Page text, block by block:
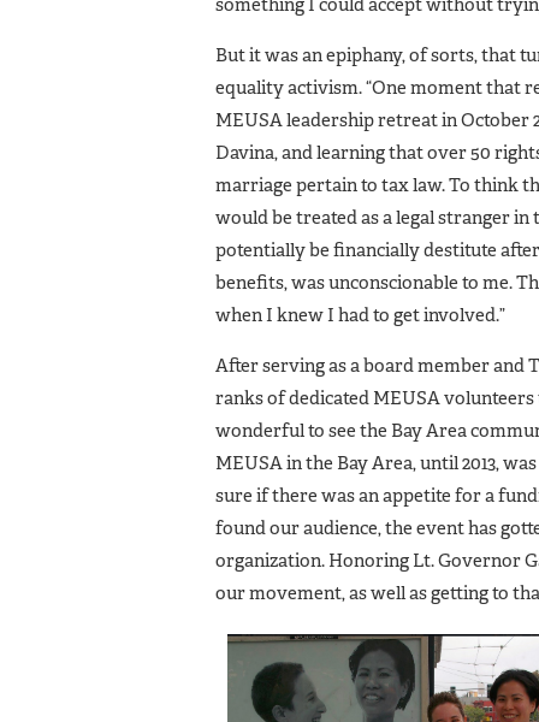
something I could accept without
But it was an epiphany, of sorts, that
equality activism. “One moment that
MEUSA leadership retreat in October
Davina, and learning that over 50
marriage pertain to tax law. To think
would be treated as a legal stranger in
potentially be financially destitute
benefits, was unconscionable to me.
when I knew I had to get involved.”
After serving as a board member and
ranks of dedicated MEUSA volunteers
wonderful to see the Bay Area
MEUSA in the Bay Area, until 2013,
sure if there was an appetite for a
found our audience, the event has
organization. Honoring Lt. Governor
our movement, as well as getting to